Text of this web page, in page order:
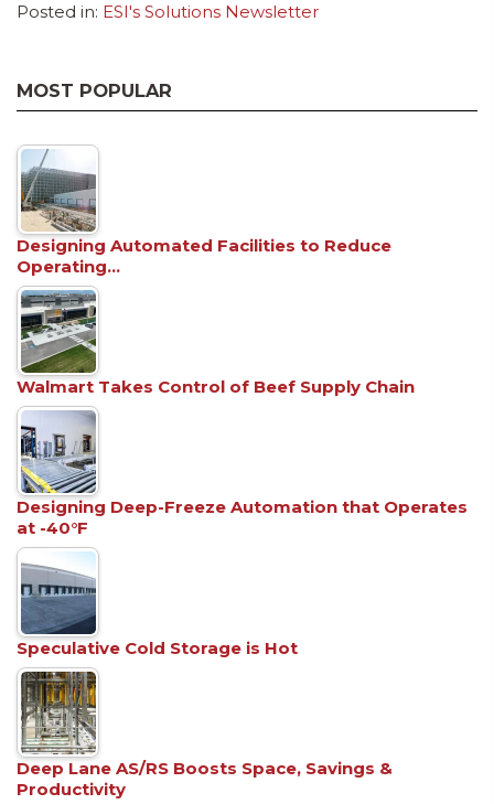
Posted in: ESI's Solutions Newsletter
MOST POPULAR
Designing Automated Facilities to Reduce
Operating…
Walmart Takes Control of Beef Supply Chain
Designing Deep-Freeze Automation that Operates
at -40°F
Speculative Cold Storage is Hot
Deep Lane AS/RS Boosts Space, Savings &
Productivity